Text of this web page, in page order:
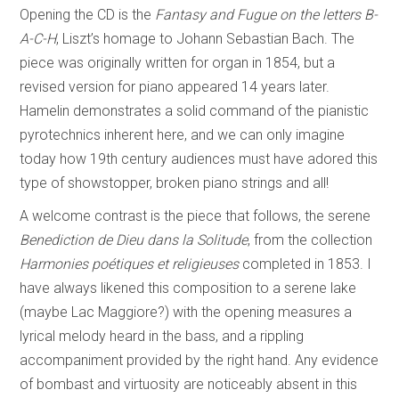
Opening the CD is the Fantasy and Fugue on the letters B-
A-C-H, Liszt’s homage to Johann Sebastian Bach. The
piece was originally written for organ in 1854, but a
revised version for piano appeared 14 years later.
Hamelin demonstrates a solid command of the pianistic
pyrotechnics inherent here, and we can only imagine
today how 19th century audiences must have adored this
type of showstopper, broken piano strings and all!
A welcome contrast is the piece that follows, the serene
Benediction de Dieu dans la Solitude, from the collection
Harmonies poétiques et religieusescompleted in 1853. I
have always likened this composition to a serene lake
(maybe Lac Maggiore?) with the opening measures a
lyrical melody heard in the bass, and a rippling
accompaniment provided by the right hand. Any evidence
of bombast and virtuosity are noticeably absent in this